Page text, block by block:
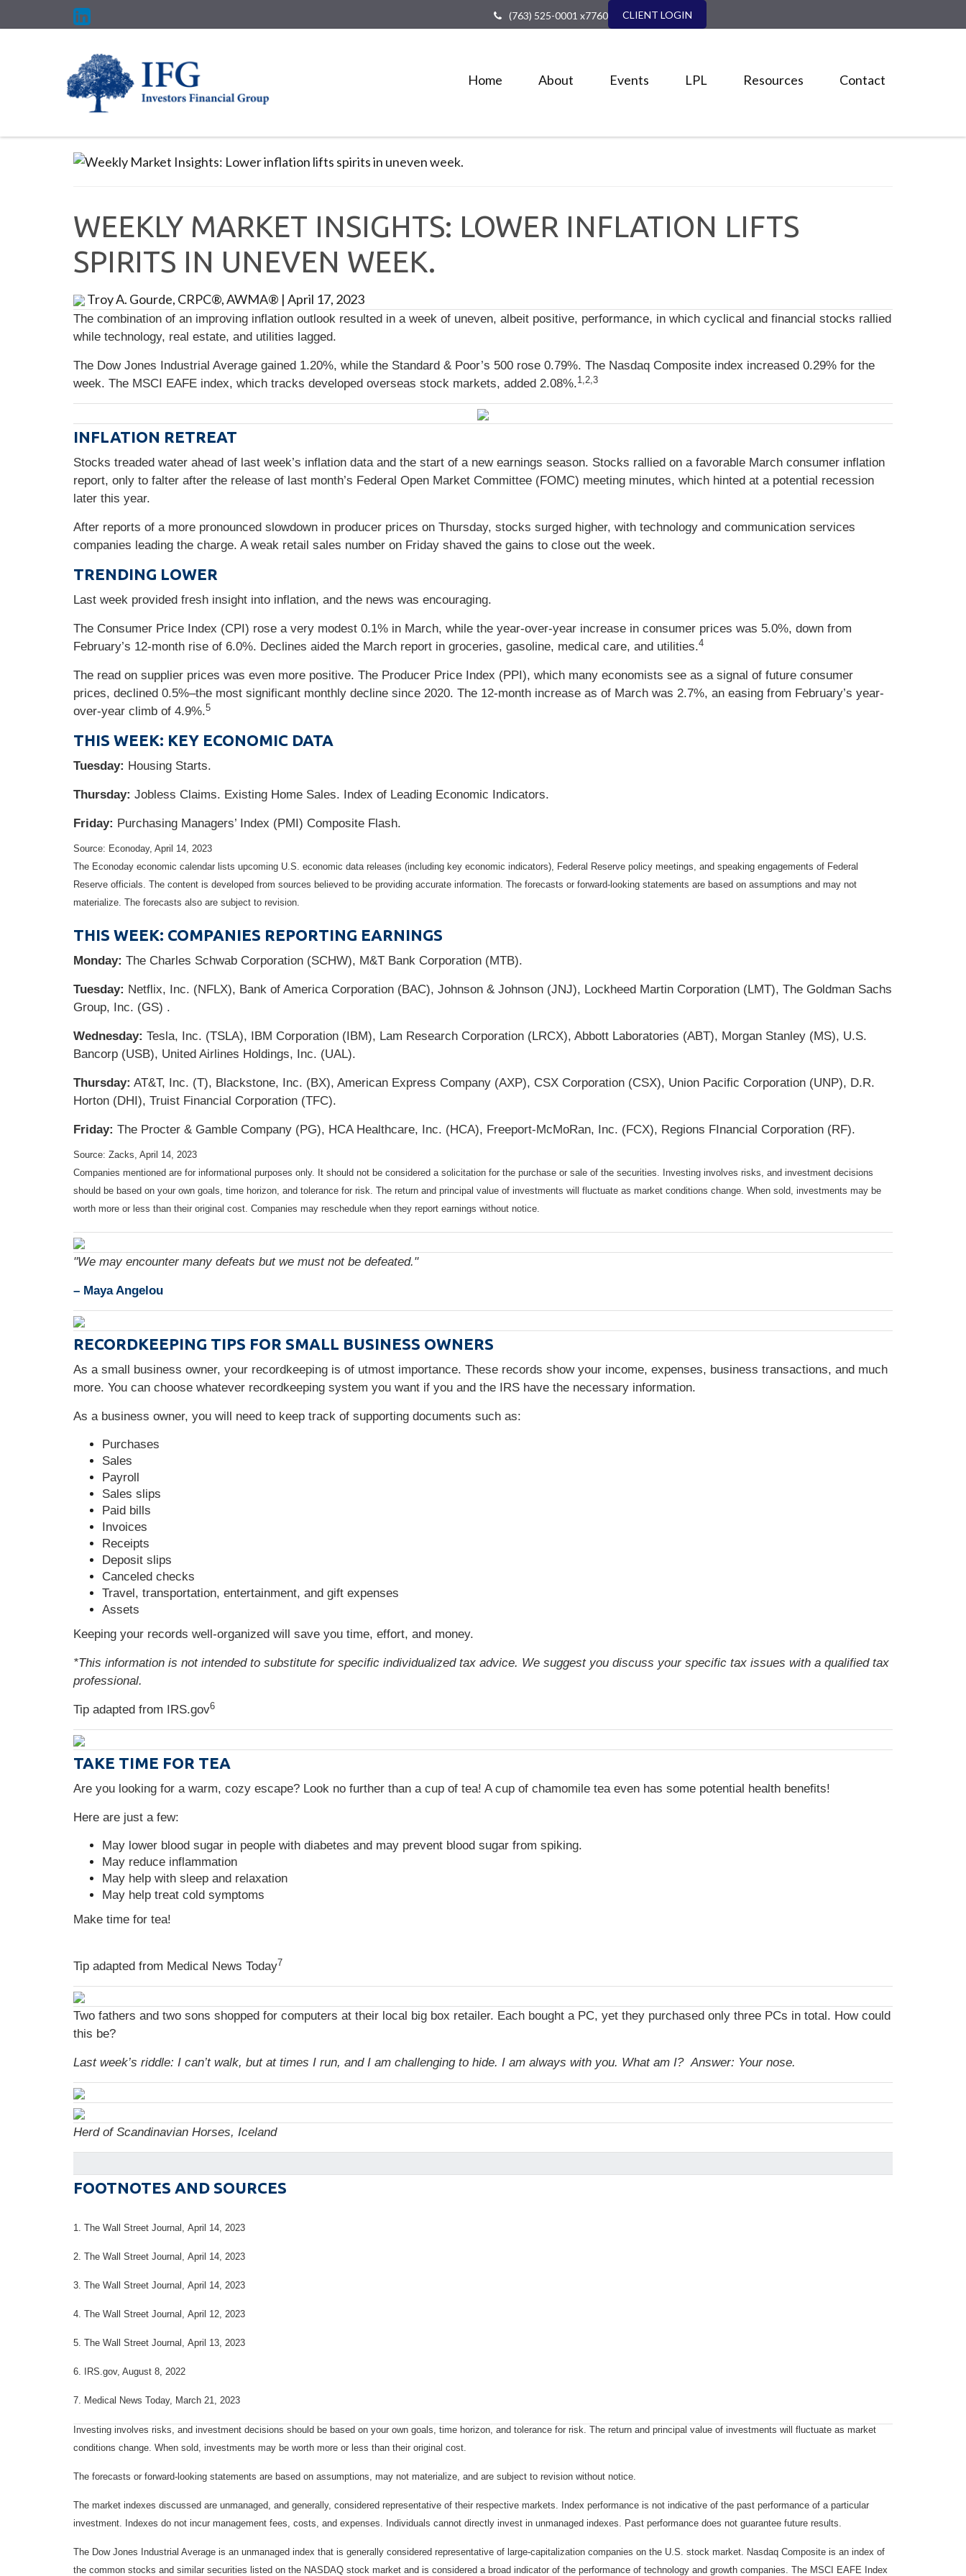
(763) 525-0001 x7760 CLIENT LOGIN
Home About Events LPL Resources Contact
WEEKLY MARKET INSIGHTS: LOWER INFLATION LIFTS
SPIRITS IN UNEVEN WEEK.
Troy A. Gourde, CRPC®, AWMA® | April 17, 2023
The combination of an improving inflation outlook resulted in a week of uneven, albeit positive, performance, in which cyclical and financial stocks rallied
while technology, real estate, and utilities lagged.
The Dow Jones Industrial Average gained 1.20%, while the Standard & Poor’s 500 rose 0.79%. The Nasdaq Composite index increased 0.29% for the
week. The MSCI EAFE index, which tracks developed overseas stock markets, added 2.08%.1,2,3
INFLATION RETREAT
Stocks treaded water ahead of last week’s inflation data and the start of a new earnings season. Stocks rallied on a favorable March consumer inflation
report, only to falter after the release of last month’s Federal Open Market Committee (FOMC) meeting minutes, which hinted at a potential recession
later this year.
After reports of a more pronounced slowdown in producer prices on Thursday, stocks surged higher, with technology and communication services
companies leading the charge. A weak retail sales number on Friday shaved the gains to close out the week.
TRENDING LOWER
Last week provided fresh insight into inflation, and the news was encouraging.
The Consumer Price Index (CPI) rose a very modest 0.1% in March, while the year-over-year increase in consumer prices was 5.0%, down from
February’s 12-month rise of 6.0%. Declines aided the March report in groceries, gasoline, medical care, and utilities.4
The read on supplier prices was even more positive. The Producer Price Index (PPI), which many economists see as a signal of future consumer
prices, declined 0.5%–the most significant monthly decline since 2020. The 12-month increase as of March was 2.7%, an easing from February’s year-
over-year climb of 4.9%.5
THIS WEEK: KEY ECONOMIC DATA
Tuesday: Housing Starts.
Thursday: Jobless Claims. Existing Home Sales. Index of Leading Economic Indicators.
Friday: Purchasing Managers’ Index (PMI) Composite Flash.
Source: Econoday, April 14, 2023
The Econoday economic calendar lists upcoming U.S. economic data releases (including key economic indicators), Federal Reserve policy meetings, and speaking engagements of Federal
Reserve officials. The content is developed from sources believed to be providing accurate information. The forecasts or forward-looking statements are based on assumptions and may not
materialize. The forecasts also are subject to revision.
THIS WEEK: COMPANIES REPORTING EARNINGS
Monday: The Charles Schwab Corporation (SCHW), M&T Bank Corporation (MTB).
Tuesday: Netflix, Inc. (NFLX), Bank of America Corporation (BAC), Johnson & Johnson (JNJ), Lockheed Martin Corporation (LMT), The Goldman Sachs
Group, Inc. (GS) .
Wednesday: Tesla, Inc. (TSLA), IBM Corporation (IBM), Lam Research Corporation (LRCX), Abbott Laboratories (ABT), Morgan Stanley (MS), U.S.
Bancorp (USB), United Airlines Holdings, Inc. (UAL).
Thursday: AT&T, Inc. (T), Blackstone, Inc. (BX), American Express Company (AXP), CSX Corporation (CSX), Union Pacific Corporation (UNP), D.R.
Horton (DHI), Truist Financial Corporation (TFC).
Friday: The Procter & Gamble Company (PG), HCA Healthcare, Inc. (HCA), Freeport-McMoRan, Inc. (FCX), Regions FInancial Corporation (RF).
Source: Zacks, April 14, 2023
Companies mentioned are for informational purposes only. It should not be considered a solicitation for the purchase or sale of the securities. Investing involves risks, and investment decisions
should be based on your own goals, time horizon, and tolerance for risk. The return and principal value of investments will fluctuate as market conditions change. When sold, investments may be
worth more or less than their original cost. Companies may reschedule when they report earnings without notice.
"We may encounter many defeats but we must not be defeated."
– Maya Angelou
RECORDKEEPING TIPS FOR SMALL BUSINESS OWNERS
As a small business owner, your recordkeeping is of utmost importance. These records show your income, expenses, business transactions, and much
more. You can choose whatever recordkeeping system you want if you and the IRS have the necessary information.
As a business owner, you will need to keep track of supporting documents such as:
Purchases
Sales
Payroll
Sales slips
Paid bills
Invoices
Receipts
Deposit slips
Canceled checks
Travel, transportation, entertainment, and gift expenses
Assets
Keeping your records well-organized will save you time, effort, and money.
*This information is not intended to substitute for specific individualized tax advice. We suggest you discuss your specific tax issues with a qualified tax
professional.
Tip adapted from IRS.gov6
TAKE TIME FOR TEA
Are you looking for a warm, cozy escape? Look no further than a cup of tea! A cup of chamomile tea even has some potential health benefits!
Here are just a few:
May lower blood sugar in people with diabetes and may prevent blood sugar from spiking.
May reduce inflammation
May help with sleep and relaxation
May help treat cold symptoms
Make time for tea!
Tip adapted from Medical News Today7
Two fathers and two sons shopped for computers at their local big box retailer. Each bought a PC, yet they purchased only three PCs in total. How could
this be?
Last week’s riddle: I can’t walk, but at times I run, and I am challenging to hide. I am always with you. What am I?Answer: Your nose.
Herd of Scandinavian Horses, Iceland
FOOTNOTES AND SOURCES
1. The Wall Street Journal, April 14, 2023
2. The Wall Street Journal, April 14, 2023
3. The Wall Street Journal, April 14, 2023
4. The Wall Street Journal, April 12, 2023
5. The Wall Street Journal, April 13, 2023
6. IRS.gov, August 8, 2022
7. Medical News Today, March 21, 2023
Investing involves risks, and investment decisions should be based on your own goals, time horizon, and tolerance for risk. The return and principal value of investments will fluctuate as market
conditions change. When sold, investments may be worth more or less than their original cost.
The forecasts or forward-looking statements are based on assumptions, may not materialize, and are subject to revision without notice.
The market indexes discussed are unmanaged, and generally, considered representative of their respective markets. Index performance is not indicative of the past performance of a particular
investment. Indexes do not incur management fees, costs, and expenses. Individuals cannot directly invest in unmanaged indexes. Past performance does not guarantee future results.
The Dow Jones Industrial Average is an unmanaged index that is generally considered representative of large-capitalization companies on the U.S. stock market. Nasdaq Composite is an index of
the common stocks and similar securities listed on the NASDAQ stock market and is considered a broad indicator of the performance of technology and growth companies. The MSCI EAFE Index